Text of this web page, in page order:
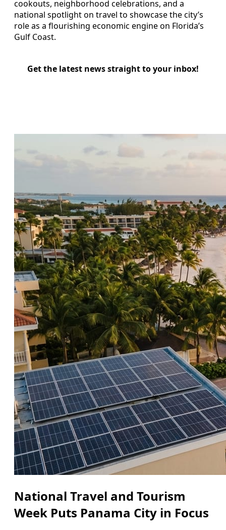
cookouts, neighborhood celebrations, and a
national spotlight on travel to showcase the city’s
role as a flourishing economic engine on Florida’s
Gulf Coast.
Get the latest news straight to your inbox!
National Travel and Tourism
Week Puts Panama City in Focus